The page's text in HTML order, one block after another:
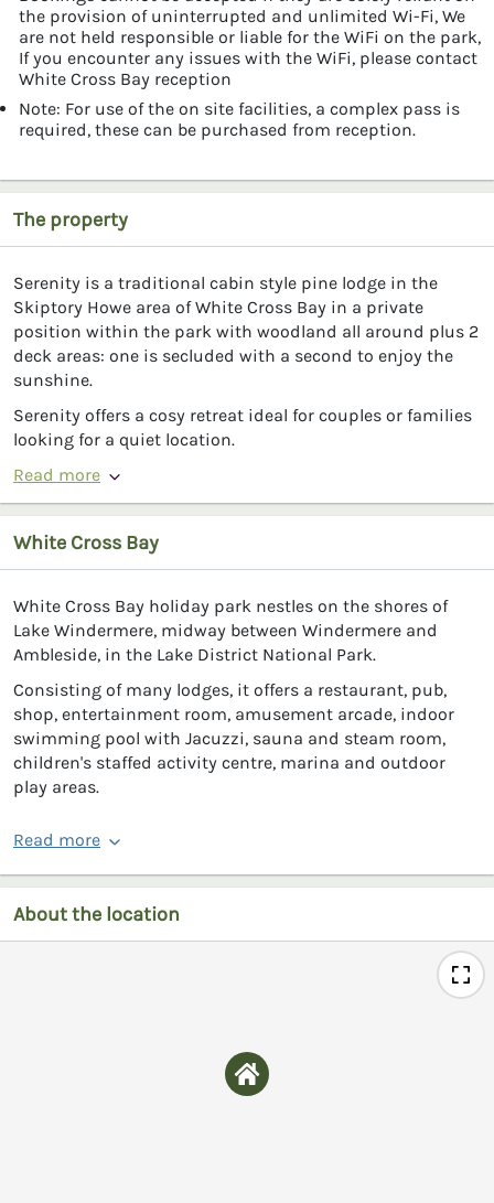
the provision of uninterrupted and unlimited Wi-Fi, We
are not held responsible or liable for the WiFi on the park,
If you encounter any issues with the WiFi, please contact
White Cross Bay reception
Note: For use of the on site facilities, a complex pass is
required, these can be purchased from reception.
The property
Serenity is a traditional cabin style pine lodge in the
Skiptory Howe area of White Cross Bay in a private
position within the park with woodland all around plus 2
deck areas: one is secluded with a second to enjoy the
sunshine.
Serenity offers a cosy retreat ideal for couples or families
looking for a quiet location.
Read more
White Cross Bay
White Cross Bay holiday park nestles on the shores of
Lake Windermere, midway between Windermere and
Ambleside, in the Lake District National Park.
Consisting of many lodges, it offers a restaurant, pub,
shop, entertainment room, amusement arcade, indoor
swimming pool with Jacuzzi, sauna and steam room,
children's staffed activity centre, marina and outdoor
play areas.
Read more
About the location